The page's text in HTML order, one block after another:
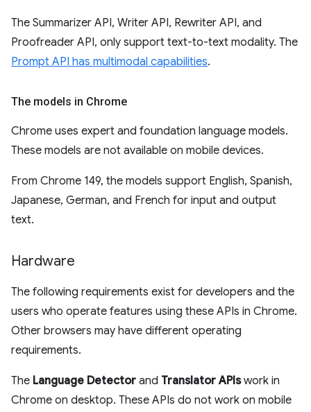
The Summarizer API, Writer API, Rewriter API, and
Proofreader API, only support text-to-text modality. The
Prompt API has multimodal capabilities.
The models in Chrome
Chrome uses expert and foundation language models.
These models are not available on mobile devices.
From Chrome 149, the models support English, Spanish,
Japanese, German, and French for input and output
text.
Hardware
The following requirements exist for developers and the
users who operate features using these APIs in Chrome.
Other browsers may have different operating
requirements.
The Language Detector and Translator APIswork in
Chrome on desktop. These APIs do not work on mobile